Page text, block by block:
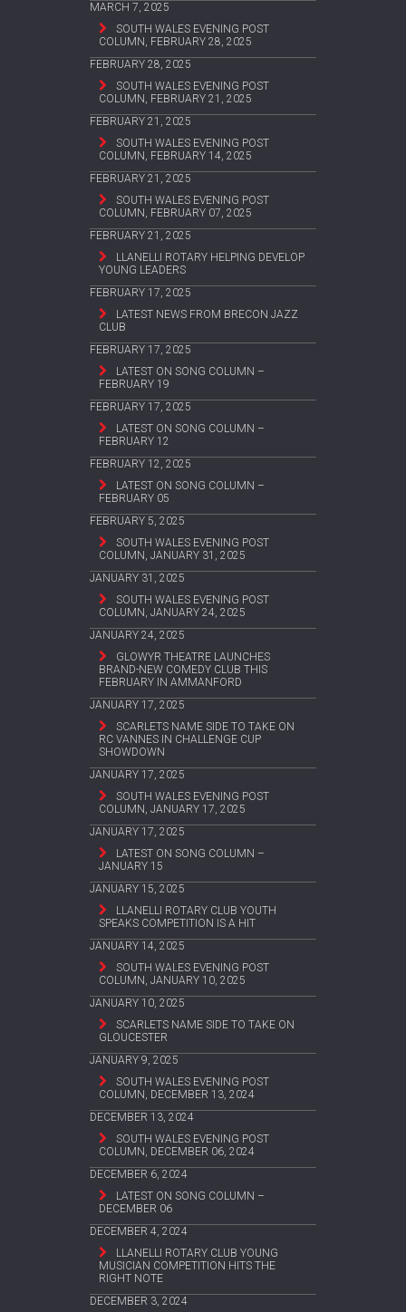
MARCH 7, 2025
SOUTH WALES EVENING POST
COLUMN, FEBRUARY 28, 2025
FEBRUARY 28, 2025
SOUTH WALES EVENING POST
COLUMN, FEBRUARY 21, 2025
FEBRUARY 21, 2025
SOUTH WALES EVENING POST
COLUMN, FEBRUARY 14, 2025
FEBRUARY 21, 2025
SOUTH WALES EVENING POST
COLUMN, FEBRUARY 07, 2025
FEBRUARY 21, 2025
LLANELLI ROTARY HELPING DEVELOP
YOUNG LEADERS
FEBRUARY 17, 2025
LATEST NEWS FROM BRECON JAZZ
CLUB
FEBRUARY 17, 2025
LATEST ON SONG COLUMN –
FEBRUARY 19
FEBRUARY 17, 2025
LATEST ON SONG COLUMN –
FEBRUARY 12
FEBRUARY 12, 2025
LATEST ON SONG COLUMN –
FEBRUARY 05
FEBRUARY 5, 2025
SOUTH WALES EVENING POST
COLUMN, JANUARY 31, 2025
JANUARY 31, 2025
SOUTH WALES EVENING POST
COLUMN, JANUARY 24, 2025
JANUARY 24, 2025
GLOWYR THEATRE LAUNCHES
BRAND-NEW COMEDY CLUB THIS
FEBRUARY IN AMMANFORD
JANUARY 17, 2025
SCARLETS NAME SIDE TO TAKE ON
RC VANNES IN CHALLENGE CUP
SHOWDOWN
JANUARY 17, 2025
SOUTH WALES EVENING POST
COLUMN, JANUARY 17, 2025
JANUARY 17, 2025
LATEST ON SONG COLUMN –
JANUARY 15
JANUARY 15, 2025
LLANELLI ROTARY CLUB YOUTH
SPEAKS COMPETITION IS A HIT
JANUARY 14, 2025
SOUTH WALES EVENING POST
COLUMN, JANUARY 10, 2025
JANUARY 10, 2025
SCARLETS NAME SIDE TO TAKE ON
GLOUCESTER
JANUARY 9, 2025
SOUTH WALES EVENING POST
COLUMN, DECEMBER 13, 2024
DECEMBER 13, 2024
SOUTH WALES EVENING POST
COLUMN, DECEMBER 06, 2024
DECEMBER 6, 2024
LATEST ON SONG COLUMN –
DECEMBER 06
DECEMBER 4, 2024
LLANELLI ROTARY CLUB YOUNG
MUSICIAN COMPETITION HITS THE
RIGHT NOTE
DECEMBER 3, 2024